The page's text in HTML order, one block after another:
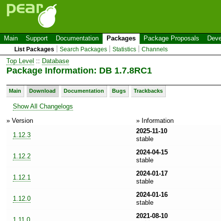
Main Support Documentation Packages Package Proposals
List Packages Search Packages Statistics Channels
Top Level :: Database
Package Information: DB 1.7.8RC1
Main Download Documentation Bugs Trackbacks
Show All Changelogs
» Version
» Information
1.12.3
2025-11-10
stable
1.12.2
2024-04-15
stable
1.12.1
2024-01-17
stable
1.12.0
2024-01-16
stable
2021-08-10